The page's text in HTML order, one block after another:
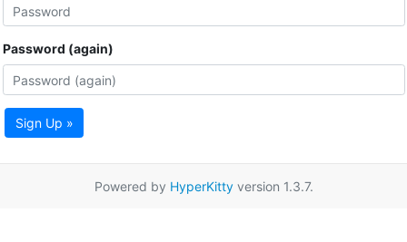
Password (again)
Sign Up »
Powered by HyperKittyversion 1.3.7.